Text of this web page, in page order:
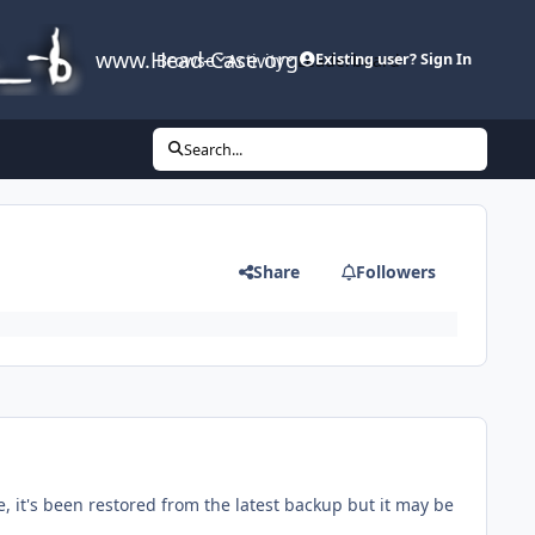
www.Head-Case.org
Browse Activity Leaderboard
Existing user? Sign In
Search...
Share Followers
it's been restored from the latest backup but it may be